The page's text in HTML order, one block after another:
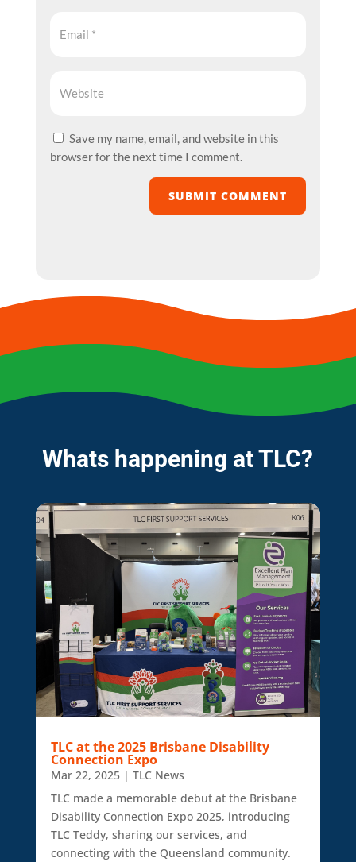
Save my name, email, and website in this
browser for the next time I comment.
SUBMIT COMMENT
Whats happening at TLC?
TLC at the 2025 Brisbane Disability
Connection Expo
Mar 22, 2025| TLC News
TLC made a memorable debut at the Brisbane
Disability Connection Expo 2025, introducing
TLC Teddy, sharing our services, and
connecting with the Queensland community.